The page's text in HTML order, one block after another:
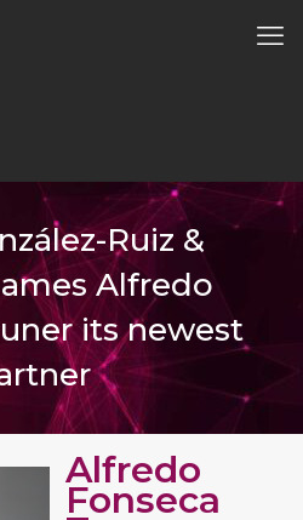
Ruiz &
Alfredo
its newest
Alfredo
Fonseca